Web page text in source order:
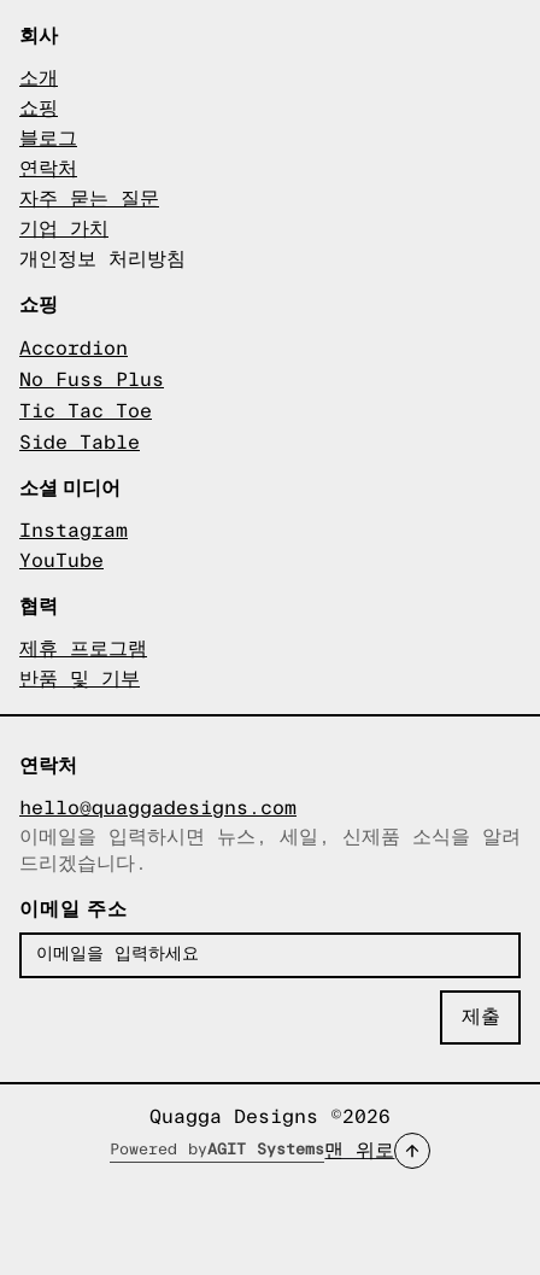
회사
소개
쇼핑
블로그
연락처
자주 묻는 질문
기업 가치
개인정보 처리방침
쇼핑
Accordion
No Fuss Plus
Tic Tac Toe
Side Table
소셜 미디어
Instagram
YouTube
협력
제휴 프로그램
반품 및 기부
연락처
hello@quaggadesigns.com
이메일이 복사되었습니다!
이메일을 입력하시면 뉴스, 세일, 신제품 소식을 알려
드리겠습니다.
이메일 주소
Quagga Designs ©2026
Powered byAGIT Systems맨 위로